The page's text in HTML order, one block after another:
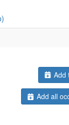
Add
Add all